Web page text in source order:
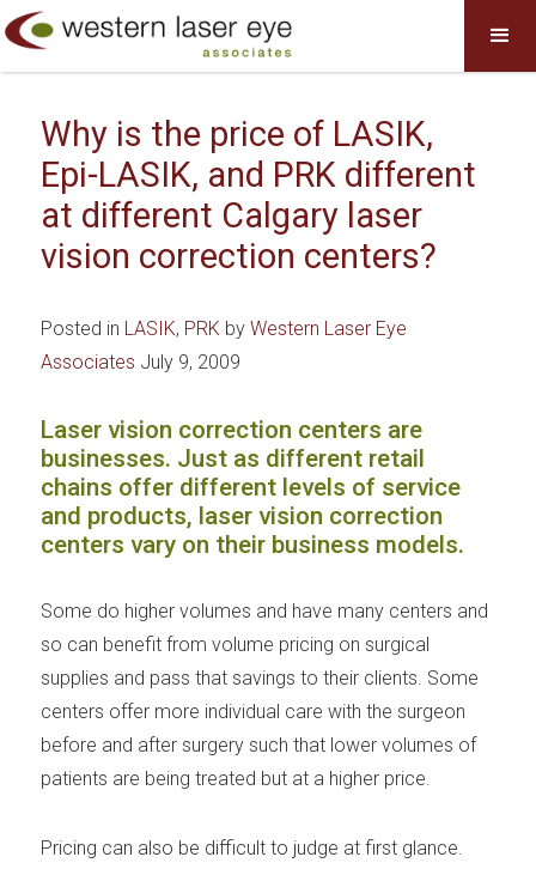
Why is the price of LASIK,
Epi-LASIK, and PRK different
at different Calgary laser
vision correction centers?
Posted in LASIK, PRK by Western Laser Eye
Associates July 9, 2009
Laser vision correction centers are
businesses. Just as different retail
chains offer different levels of service
and products, laser vision correction
centers vary on their business models.
Some do higher volumes and have many centers and
so can benefit from volume pricing on surgical
supplies and pass that savings to their clients. Some
centers offer more individual care with the surgeon
before and after surgery such that lower volumes of
patients are being treated but at a higher price.
Pricing can also be difficult to judge at first glance.